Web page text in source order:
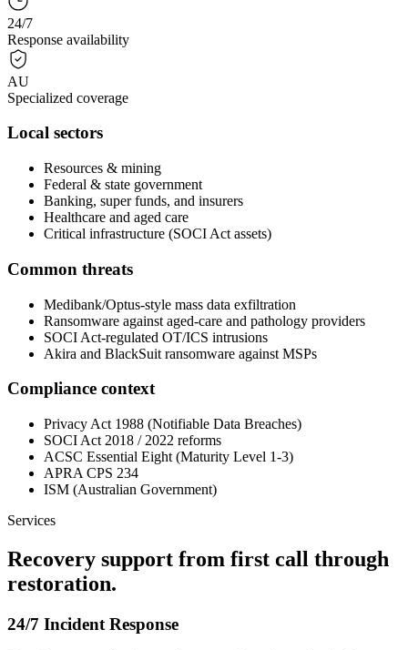
24/7
Response availability
AU
Specialized coverage
Local sectors
Resources & mining
Federal & state government
Banking, super funds, and insurers
Healthcare and aged care
Critical infrastructure (SOCI Act assets)
Common threats
Medibank/Optus-style mass data exfiltration
Ransomware against aged-care and pathology providers
SOCI Act-regulated OT/ICS intrusions
Akira and BlackSuit ransomware against MSPs
Compliance context
Privacy Act 1988 (Notifiable Data Breaches)
SOCI Act 2018 / 2022 reforms
ACSC Essential Eight (Maturity Level 1-3)
APRA CPS 234
ISM (Australian Government)
Services
Recovery support from first call through
restoration.
24/7 Incident Response